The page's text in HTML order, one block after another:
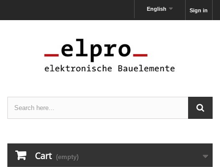
Sign in
English
Cart (empty)